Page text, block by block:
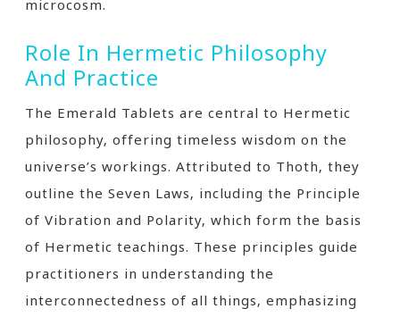
microcosm.
Role In Hermetic Philosophy
And Practice
The Emerald Tablets are central to Hermetic
philosophy‚ offering timeless wisdom on the
universe’s workings. Attributed to Thoth‚ they
outline the Seven Laws‚ including the Principle
of Vibration and Polarity‚ which form the basis
of Hermetic teachings. These principles guide
practitioners in understanding the
interconnectedness of all things‚ emphasizing